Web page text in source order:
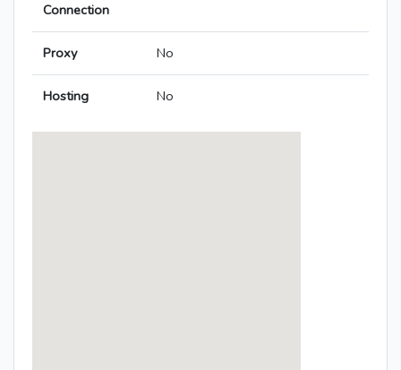
Connection
Proxy No
Hosting No